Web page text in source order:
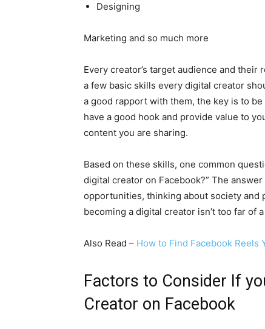
Designing
Marketing and so much more
Every creator’s target audience and
a few basic skills every digital creator
a good rapport with them, the key is to
have a good hook and provide value to
content you are sharing.
Based on these skills, one common
digital creator on Facebook?” The
opportunities, thinking about society and
becoming a digital creator isn’t too far of
Also Read – How to Find Facebook Reels
Factors to Consider If
Creator on Facebook